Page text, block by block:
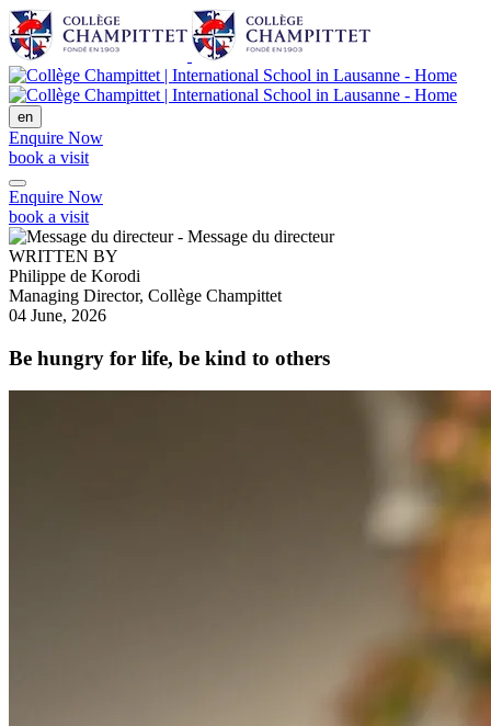
en
Enquire Now
book a visit
Enquire Now
book a visit
WRITTEN BY
Philippe de Korodi
Managing Director, Collège Champittet
04 June, 2026
Be hungry for life, be kind to others